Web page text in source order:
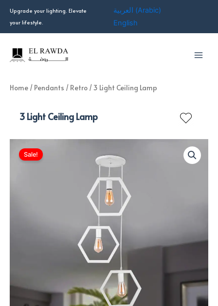
content
Upgrade your lighting. Elevate
your lifestyle.
العربية (Arabic)
English
Home / Pendants / Retro / 3 Light Ceiling Lamp
3 Light Ceiling Lamp
Sale!